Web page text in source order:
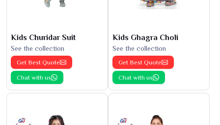
Kids Churidar Suit
See the collection
Get Best Quote
Chat with us
Kids Ghagra Choli
See the collection
Get Best Quote
Chat with us